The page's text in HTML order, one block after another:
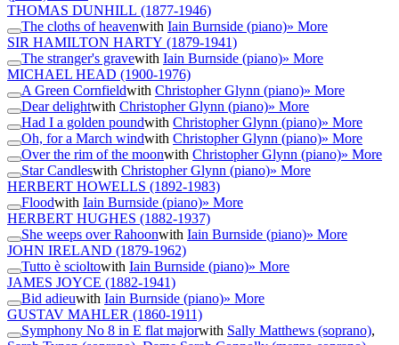
THOMAS DUNHILL (1877-1946)
The cloths of heavenwith Iain Burnside (piano)» More
SIR HAMILTON HARTY (1879-1941)
The stranger's gravewith Iain Burnside (piano)» More
MICHAEL HEAD (1900-1976)
A Green Cornfieldwith Christopher Glynn (piano)» More
Dear delightwith Christopher Glynn (piano)» More
Had I a golden poundwith Christopher Glynn (piano)» More
Oh, for a March windwith Christopher Glynn (piano)» More
Over the rim of the moonwith Christopher Glynn (piano)» More
Star Candleswith Christopher Glynn (piano)» More
HERBERT HOWELLS (1892-1983)
Floodwith Iain Burnside (piano)» More
HERBERT HUGHES (1882-1937)
She weeps over Rahoonwith Iain Burnside (piano)» More
JOHN IRELAND (1879-1962)
Tutto è scioltowith Iain Burnside (piano)» More
JAMES JOYCE (1882-1941)
Bid adieuwith Iain Burnside (piano)» More
GUSTAV MAHLER (1860-1911)
Symphony No 8 in E flat majorwith Sally Matthews (soprano),